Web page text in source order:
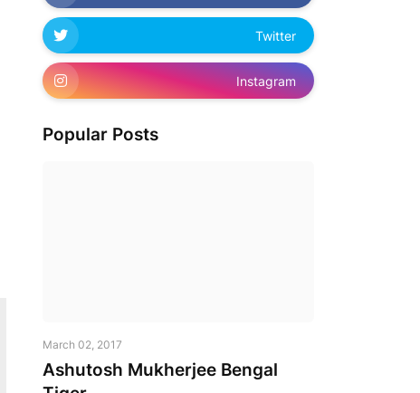
Twitter
Instagram
Popular Posts
March 02, 2017
Ashutosh Mukherjee Bengal